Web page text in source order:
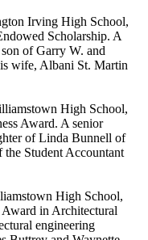
Irving High School,
Scholarship. A
of Garry W. and
wife, Albani St. Martin
High School,
Award. A senior
of Linda Bunnell of
Student Accountant
High School,
Award in Architectural
engineering